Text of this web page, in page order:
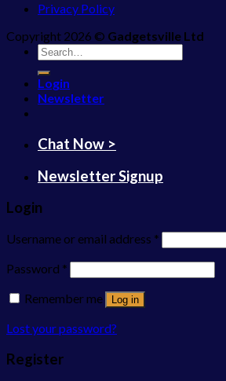
Privacy Policy
Copyright 2026 © Gadgetsville Ltd
Search
for:
Login
Newsletter
Chat Now >
Newsletter Signup
Login
Username or email address *
Password *
Remember me
Log in
Lost your password?
Register